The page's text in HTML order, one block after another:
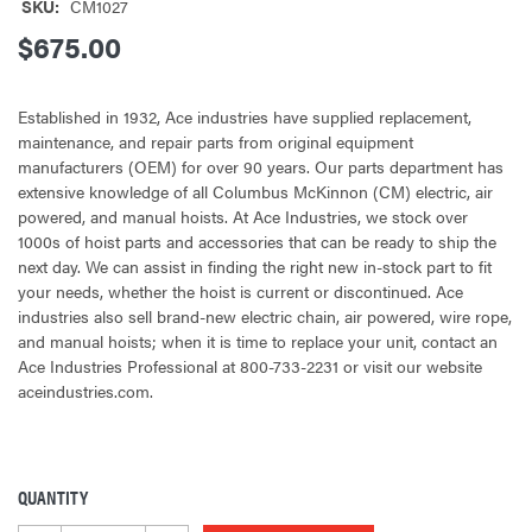
SKU: CM1027
$675.00
Established in 1932, Ace industries have supplied replacement,
maintenance, and repair parts from original equipment
manufacturers (OEM) for over 90 years. Our parts department has
extensive knowledge of all Columbus McKinnon (CM) electric, air
powered, and manual hoists. At Ace Industries, we stock over
1000s of hoist parts and accessories that can be ready to ship the
next day. We can assist in finding the right new in-stock part to fit
your needs, whether the hoist is current or discontinued. Ace
industries also sell brand-new electric chain, air powered, wire rope,
and manual hoists; when it is time to replace your unit, contact an
Ace Industries Professional at 800-733-2231 or visit our website
aceindustries.com.
CURRENT
QUANTITY